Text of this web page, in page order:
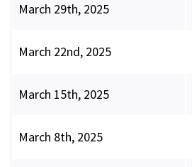
March 29th, 2025
March 22nd, 2025
March 15th, 2025
March 8th, 2025